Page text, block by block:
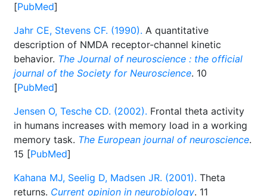
[PubMed]
Jahr CE, Stevens CF. (1990). A quantitative
description of NMDA receptor-channel kinetic
behavior. The Journal of neuroscience : the official
journal of the Society for Neuroscience. 10
[PubMed]
Jensen O, Tesche CD. (2002). Frontal theta activity
in humans increases with memory load in a working
memory task. The European journal of neuroscience.
15 [PubMed]
Kahana MJ, Seelig D, Madsen JR. (2001). Theta
returns. Current opinion in neurobiology. 11